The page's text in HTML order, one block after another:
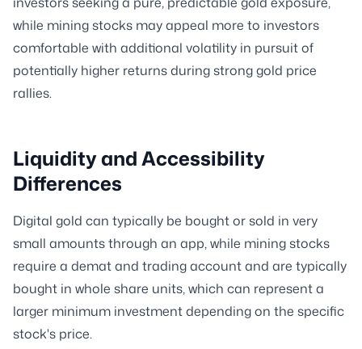
while mining stocks may appeal more to investors
comfortable with additional volatility in pursuit of
potentially higher returns during strong gold price
rallies.
Liquidity and Accessibility
Differences
Digital gold can typically be bought or sold in very
small amounts through an app, while mining stocks
require a demat and trading account and are typically
bought in whole share units, which can represent a
larger minimum investment depending on the specific
stock's price.